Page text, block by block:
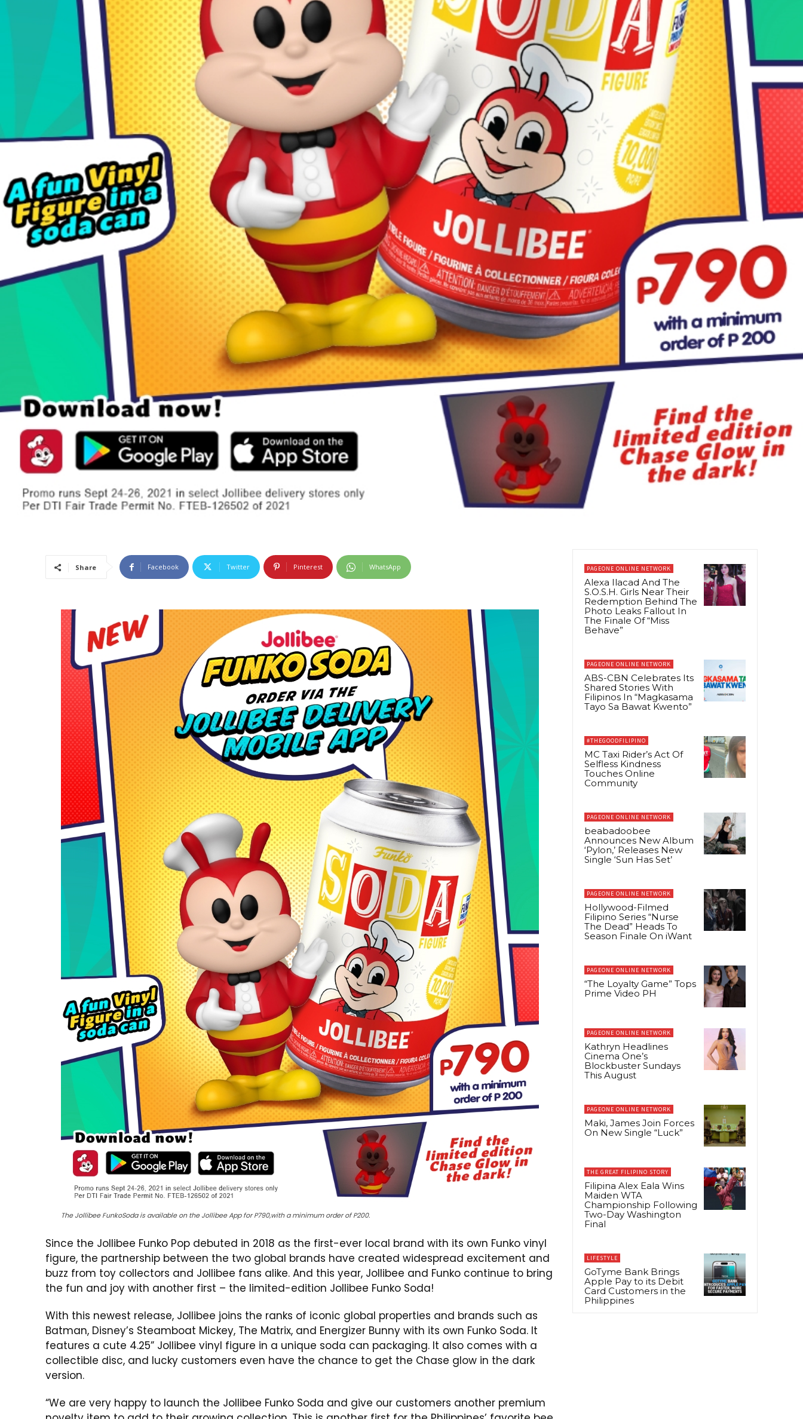
Share Facebook Twitter Pinterest WhatsApp
The Jollibee FunkoSoda is available on the Jollibee App for P790,with a minimum order of P200.
Since the Jollibee Funko Pop debuted in 2018 as the first-ever local brand with its own Funko vinyl
figure, the partnership between the two global brands have created widespread excitement and
buzz from toy collectors and Jollibee fans alike. And this year, Jollibee and Funko continue to bring
the fun and joy with another first – the limited-edition Jollibee Funko Soda!
With this newest release, Jollibee joins the ranks of iconic global properties and brands such as
Batman, Disney’s Steamboat Mickey, The Matrix, and Energizer Bunny with its own Funko Soda. It
features a cute 4.25” Jollibee vinyl figure in a unique soda can packaging. It also comes with a
collectible disc, and lucky customers even have the chance to get the Chase glow in the dark
version.
“We are very happy to launch the Jollibee Funko Soda and give our customers another premium
PAGEONE ONLINE NETWORK
Alexa Ilacad And The
S.O.S.H. Girls Near Their
Redemption Behind The
Photo Leaks Fallout In
The Finale Of “Miss
Behave”
PAGEONE ONLINE NETWORK
ABS-CBN Celebrates Its
Shared Stories With
Filipinos In “Magkasama
Tayo Sa Bawat Kwento”
#THEGOODFILIPINO
MC Taxi Rider’s Act Of
Selfless Kindness
Touches Online
Community
PAGEONE ONLINE NETWORK
beabadoobee
Announces New Album
‘Pylon,’ Releases New
Single ‘Sun Has Set’
PAGEONE ONLINE NETWORK
Hollywood-Filmed
Filipino Series “Nurse
The Dead” Heads To
Season Finale On iWant
PAGEONE ONLINE NETWORK
“The Loyalty Game” Tops
Prime Video PH
PAGEONE ONLINE NETWORK
Kathryn Headlines
Cinema One’s
Blockbuster Sundays
This August
PAGEONE ONLINE NETWORK
Maki, James Join Forces
On New Single “Luck”
THE GREAT FILIPINO STORY
Filipina Alex Eala Wins
Maiden WTA
Championship Following
Two-Day Washington
Final
LIFESTYLE
GoTyme Bank Brings
Apple Pay to its Debit
Card Customers in the
Philippines